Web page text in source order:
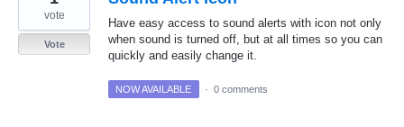
Have easy access to sound alerts with icon not only
when sound is turned off, but at all times so you can
quickly and easily change it.
vote
Vote
NOW AVAILABLE · 0 comments